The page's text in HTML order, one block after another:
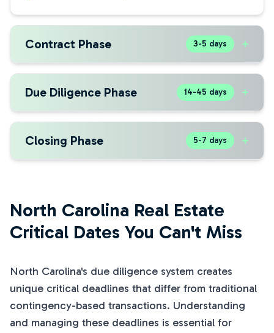
Contract Phase 3-5 days +
Due Diligence Phase 14-45 days +
Closing Phase 5-7 days +
North Carolina Real Estate
Critical Dates You Can't Miss
North Carolina's due diligence system creates
unique critical deadlines that differ from traditional
contingency-based transactions. Understanding
and managing these deadlines is essential for